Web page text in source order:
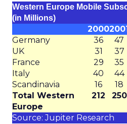
Western Europe Mobile
(in Millions)
2000
Germany
36 47
UK
31 37
France
29 35
Italy
40 44
Scandinavia
16 18
Total Western
Europe
212 250
Source: Jupiter Research